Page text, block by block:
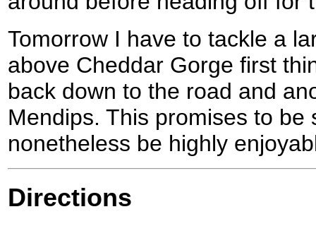
Tomorrow I have to tackle a
above Cheddar Gorge first
back down to the road and
Mendips. This promises to be
nonetheless be highly
Directions